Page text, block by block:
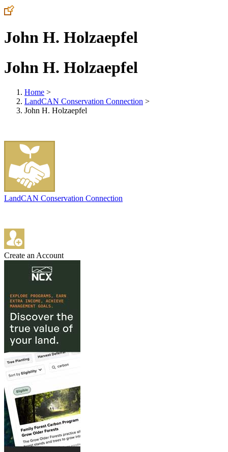
John H. Holzaepfel
John H. Holzaepfel
Home >
LandCAN Conservation Connection >
John H. Holzaepfel
LandCAN Conservation Connection
Create an Account